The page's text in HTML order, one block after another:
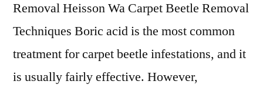
Removal Heisson Wa Carpet Beetle Removal
Techniques Boric acid is the most common
treatment for carpet beetle infestations, and it
is usually fairly effective. However,